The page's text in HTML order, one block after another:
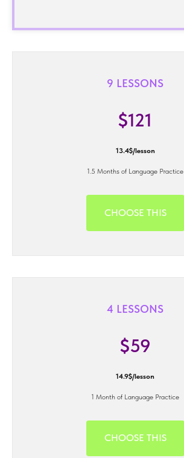
9 LESSONS
$121
13.4$/lesson
1.5 Months of Language Practice
CHOOSE THIS
4 LESSONS
$59
14.9$/lesson
1 Month of Language Practice
CHOOSE THIS